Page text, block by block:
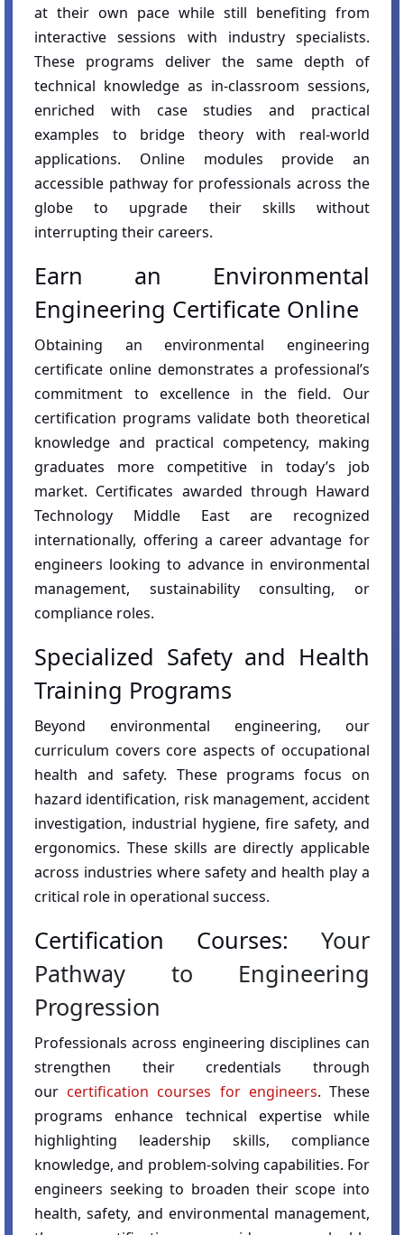
at their own pace while still benefiting from
interactive sessions with industry specialists.
These programs deliver the same depth of
technical knowledge as in-classroom sessions,
enriched with case studies and practical
examples to bridge theory with real-world
applications. Online modules provide an
accessible pathway for professionals across the
globe to upgrade their skills without
interrupting their careers.
Earn an Environmental
Engineering Certificate Online
Obtaining an environmental engineering
certificate online demonstrates a professional’s
commitment to excellence in the field. Our
certification programs validate both theoretical
knowledge and practical competency, making
graduates more competitive in today’s job
market. Certificates awarded through Haward
Technology Middle East are recognized
internationally, offering a career advantage for
engineers looking to advance in environmental
management, sustainability consulting, or
compliance roles.
Specialized Safety and Health
Training Programs
Beyond environmental engineering, our
curriculum covers core aspects of occupational
health and safety. These programs focus on
hazard identification, risk management, accident
investigation, industrial hygiene, fire safety, and
ergonomics. These skills are directly applicable
across industries where safety and health play a
critical role in operational success.
Certification Courses: Your
Pathway to Engineering
Progression
Professionals across engineering disciplines can
strengthen their credentials through
ourcertification courses for engineers. These
programs enhance technical expertise while
highlighting leadership skills, compliance
knowledge, and problem-solving capabilities. For
engineers seeking to broaden their scope into
health, safety, and environmental management,